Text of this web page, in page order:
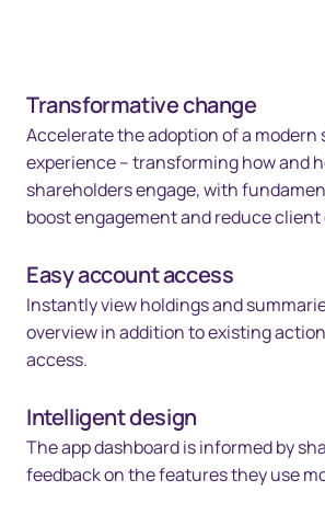
Transformative change
Accelerate the adoption of a modern
experience – transforming how and
shareholders engage, with
boost engagement and reduce client
Easy account access
Instantly view holdings and
overview in addition to existing
access.
Intelligent design
The app dashboard is informed by
feedback on the features they use